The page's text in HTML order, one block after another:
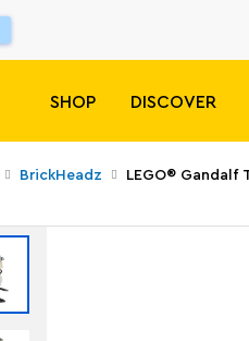
SHOP DISCOVER
BrickHeadz LEGO®